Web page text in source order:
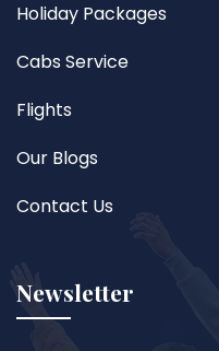
Holiday Packages
Cabs Service
Flights
Our Blogs
Contact Us
Newsletter